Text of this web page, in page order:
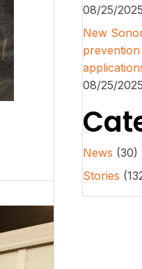
08/25/2025
New
08/25/2025
News (30)
Stories